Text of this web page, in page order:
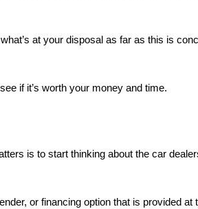
at your disposal as far as this is
if it’s worth your money and time.
is to start thinking about the car
or financing option that is provided at